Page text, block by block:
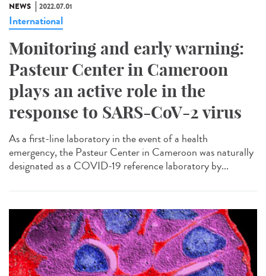
NEWS 2022.07.01
International
Monitoring and early warning:
Pasteur Center in Cameroon
plays an active role in the
response to SARS-CoV-2 virus
As a first-line laboratory in the event of a health
emergency, the Pasteur Center in Cameroon was naturally
designated as a COVID-19 reference laboratory by...